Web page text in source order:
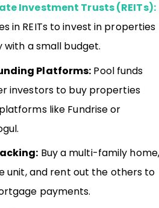
Investment Trusts (REITs):
in REITs to invest in properties
with a small budget.
Platforms: Pool funds
investors to buy properties
like Fundrise or
Buy a multi-family home,
unit, and rent out the others to
payments.